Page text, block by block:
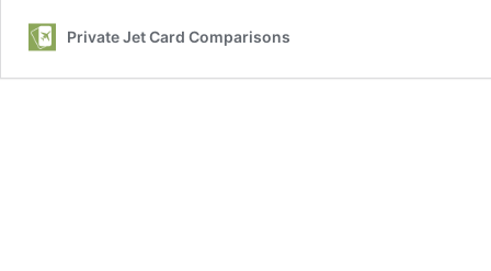
Private Jet Card Comparisons